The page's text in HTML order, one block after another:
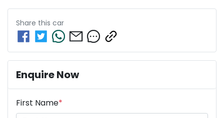
Share this car
Enquire Now
First Name*